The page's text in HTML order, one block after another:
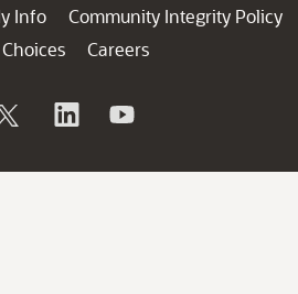
Info
Community Integrity Policy
Careers